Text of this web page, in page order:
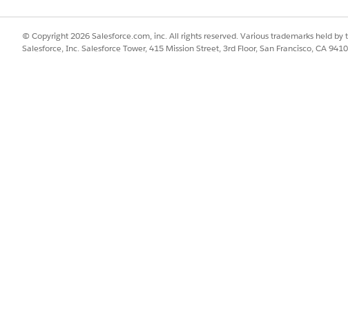
Guideif the object/field is listed for v37. In case you are not
© Copyright 2026 Salesforce.com, inc. All rights reserved. Various trademarks held by
Salesforce, Inc. Salesforce Tower, 415 Mission Street, 3rd Floor, San Francisco, CA